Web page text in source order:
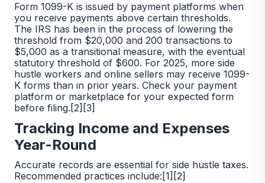
Form 1099-K is issued by payment platforms when
you receive payments above certain thresholds.
The IRS has been in the process of lowering the
threshold from $20,000 and 200 transactions to
$5,000 as a transitional measure, with the eventual
statutory threshold of $600. For 2025, more side
hustle workers and online sellers may receive 1099-
K forms than in prior years. Check your payment
platform or marketplace for your expected form
before filing.[2][3]
Tracking Income and Expenses
Year-Round
Accurate records are essential for side hustle taxes.
Recommended practices include:[1][2]